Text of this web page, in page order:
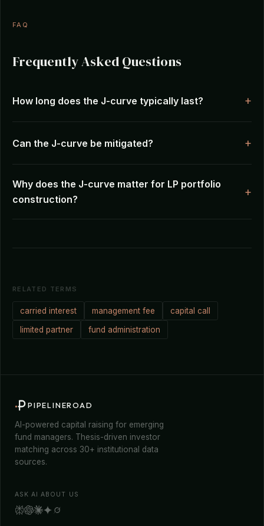
FAQ
Frequently Asked Questions
How long does the J-curve typically last?
Can the J-curve be mitigated?
Why does the J-curve matter for LP portfolio
construction?
RELATED TERMS
carried interest management fee
capital call
limited partner
fund administration
PIPELINEROAD
AI-powered capital raising for emerging
fund managers. Thesis-driven investor
matching across 30+ institutional data
sources.
ASK AI ABOUT US